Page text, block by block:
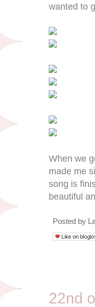
wanted to
When we
made me
song is
beautiful
Posted by
22nd